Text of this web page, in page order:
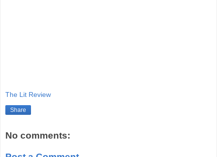
The Lit Review
Share
No comments: